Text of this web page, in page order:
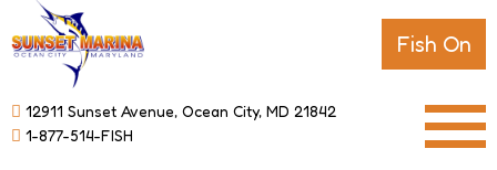
Fish On
12911 Sunset Avenue, Ocean City, MD 21842
1-877-514-FISH